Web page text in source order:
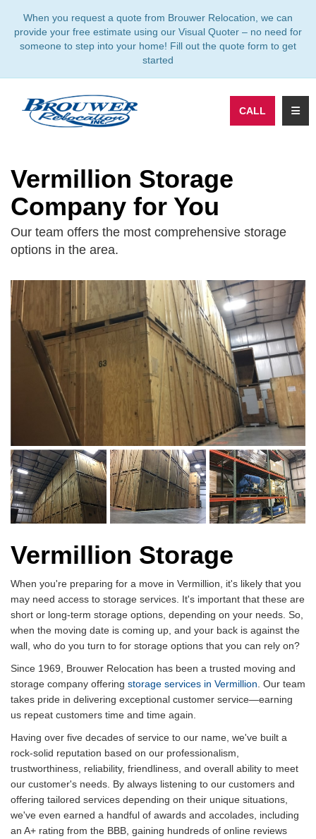
When you request a quote from Brouwer Relocation, we can
provide your free estimate using our Visual Quoter – no need for
someone to step into your home! Fill out the quote form to get
started
CALL
Vermillion Storage
Company for You
Our team offers the most comprehensive storage
options in the area.
Vermillion Storage
When you're preparing for a move in Vermillion, it's likely that you
may need access to storage services. It's important that these are
short or long-term storage options, depending on your needs. So,
when the moving date is coming up, and your back is against the
wall, who do you turn to for storage options that you can rely on?
Since 1969, Brouwer Relocation has been a trusted moving and
storage company offering storage services in Vermillion . Our team
takes pride in delivering exceptional customer service—earning
us repeat customers time and time again.
Having over five decades of service to our name, we've built a
rock-solid reputation based on our professionalism,
trustworthiness, reliability, friendliness, and overall ability to meet
our customer's needs. By always listening to our customers and
offering tailored services depending on their unique situations,
we've even earned a handful of awards and accolades, including
an A+ rating from the BBB, gaining hundreds of online reviews